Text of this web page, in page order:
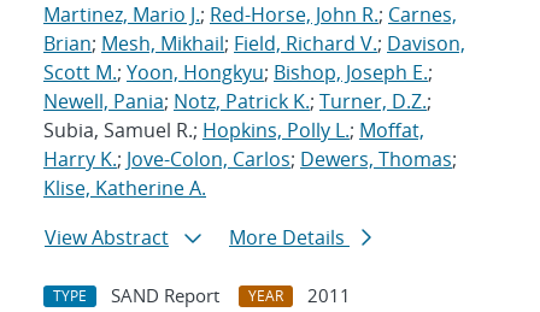
Martinez, Mario J.; Red-Horse, John R.; Carnes,
Brian; Mesh, Mikhail; Field, Richard V.; Davison,
Scott M.; Yoon, Hongkyu; Bishop, Joseph E.;
Newell, Pania; Notz, Patrick K.; Turner, D.Z.;
Subia, Samuel R.; Hopkins, Polly L.; Moffat,
Harry K.; Jove-Colon, Carlos; Dewers, Thomas;
Klise, Katherine A.
View Abstract
More Details
TYPE SAND Report YEAR
2011